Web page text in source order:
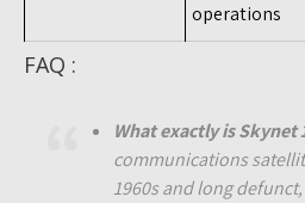
operations
FAQ :
What exactly is Skynet
communications
1960s and long